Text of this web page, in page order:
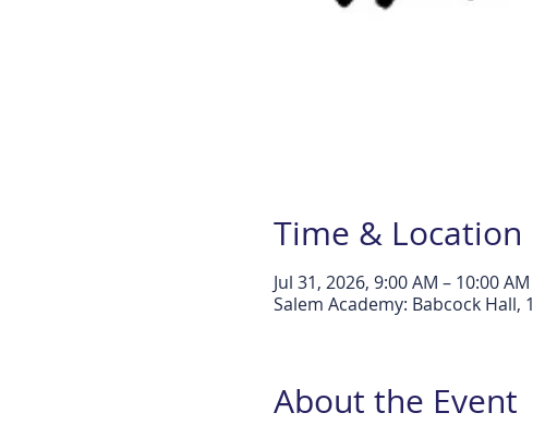
Time & Location
Jul 31, 2026, 9:00 AM – 10:00 AM
Salem Academy: Babcock Hall,
About the Event